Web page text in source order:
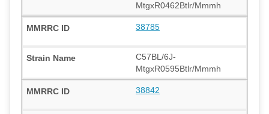
MtgxR0462Btlr/Mmmh
38785
C57BL/6J-
MtgxR0595Btlr/Mmmh
38842